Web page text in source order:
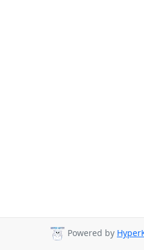
Powered by